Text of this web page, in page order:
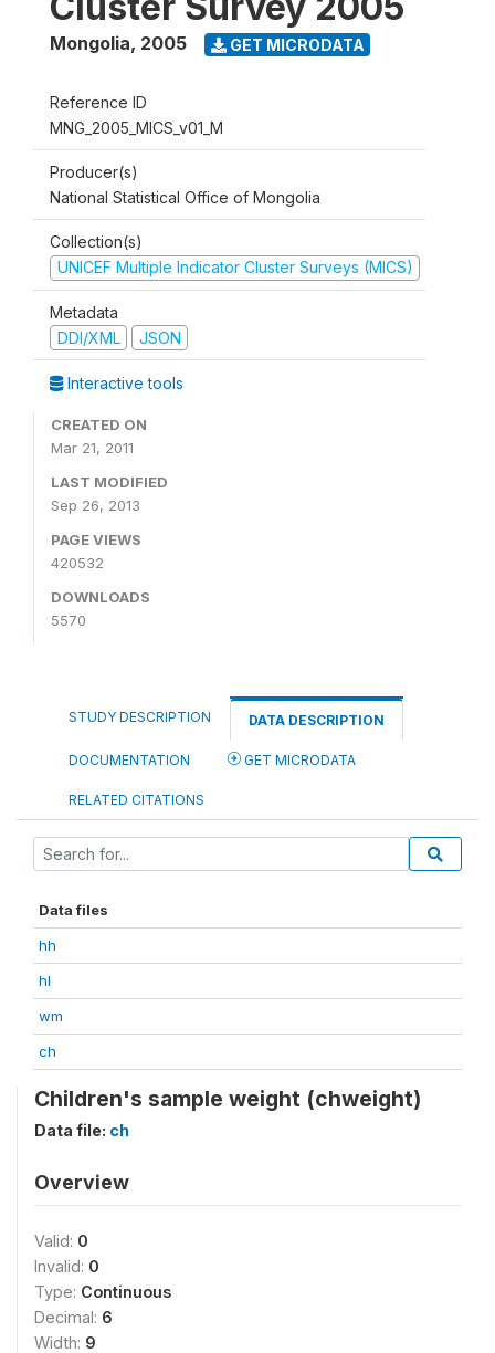
Mongolia, 2005 GET MICRODATA
Reference ID
MNG_2005_MICS_v01_M
Producer(s)
National Statistical Office of Mongolia
Collection(s)
UNICEF Multiple Indicator Cluster Surveys (MICS)
Metadata
DDI/XML
JSON
Interactive tools
CREATED ON
Mar 21, 2011
LAST MODIFIED
Sep 26, 2013
PAGE VIEWS
420532
DOWNLOADS
5570
STUDY DESCRIPTION DATA DESCRIPTION
DOCUMENTATION GET MICRODATA
RELATED CITATIONS
Data files
hh
hl
wm
ch
Children's sample weight (chweight)
Data file: ch
Overview
Valid: 0
Invalid: 0
Type: Continuous
Decimal: 6
Width: 9